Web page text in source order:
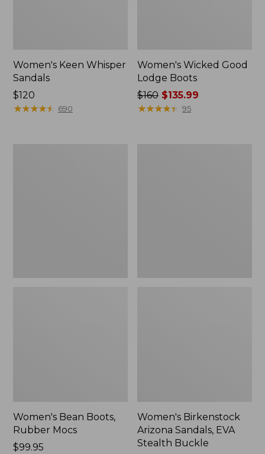
Women's Keen Whisper
Sandals
Price:
$120
$120
★★★★★
★★★★★ 690
Women's Wicked Good
Lodge Boots
Price
was
$160 $135.99
★★★★★
★★★★★ 95
Women's Bean Boots,
Rubber Mocs
Price:
$99.95
Women's Birkenstock
Arizona Sandals, EVA
Stealth Buckle